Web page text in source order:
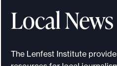
o
Local
The Lenfest Institute